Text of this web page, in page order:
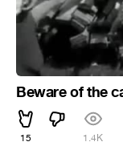
Beware of the
15 1.4K